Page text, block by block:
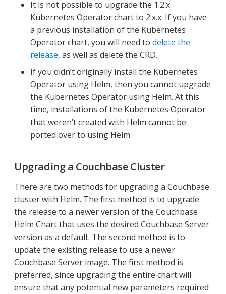
It is not possible to upgrade the 1.2.x
Kubernetes Operator chart to 2.x.x. If you have
a previous installation of the Kubernetes
Operator chart, you will need to delete the
release, as well as delete the CRD.
If you didn’t originally install the Kubernetes
Operator using Helm, then you cannot upgrade
the Kubernetes Operator using Helm. At this
time, installations of the Kubernetes Operator
that weren’t created with Helm cannot be
ported over to using Helm.
Upgrading a Couchbase Cluster
There are two methods for upgrading a Couchbase
cluster with Helm. The first method is to upgrade
the release to a newer version of the Couchbase
Helm Chart that uses the desired Couchbase Server
version as a default. The second method is to
update the existing release to use a newer
Couchbase Server image. The first method is
preferred, since upgrading the entire chart will
ensure that any potential new parameters required